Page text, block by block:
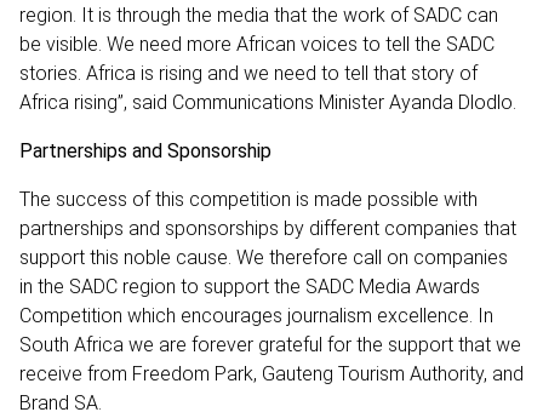
region. It is through the media that the work of SADC can
be visible. We need more African voices to tell the SADC
stories. Africa is rising and we need to tell that story of
Africa rising”, said Communications Minister Ayanda Dlodlo.
Partnerships and Sponsorship
The success of this competition is made possible with
partnerships and sponsorships by different companies that
support this noble cause. We therefore call on companies
in the SADC region to support the SADC Media Awards
Competition which encourages journalism excellence. In
South Africa we are forever grateful for the support that we
receive from Freedom Park, Gauteng Tourism Authority, and
Brand SA.